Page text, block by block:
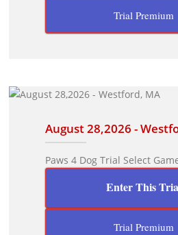
Trial Premium
August 28,2026 -
Paws 4 Dog Trial Select
Enter This
Trial Premium